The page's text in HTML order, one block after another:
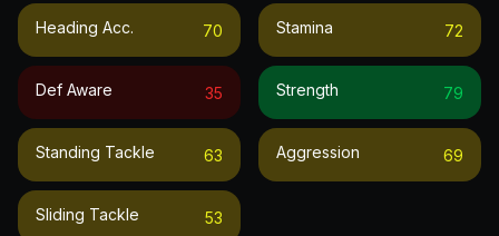
Heading Acc. 70
Def Aware 35
Standing Tackle 63
Sliding Tackle 53
Stamina 72
Strength 79
Aggression 69